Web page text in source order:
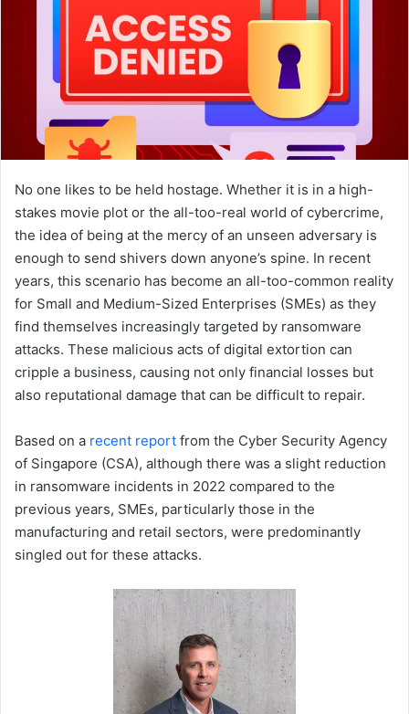
No one likes to be held hostage. Whether it is in a high-
stakes movie plot or the all-too-real world of cybercrime,
the idea of being at the mercy of an unseen adversary is
enough to send shivers down anyone’s spine. In recent
years, this scenario has become an all-too-common reality
for Small and Medium-Sized Enterprises (SMEs) as they
find themselves increasingly targeted by ransomware
attacks. These malicious acts of digital extortion can
cripple a business, causing not only financial losses but
also reputational damage that can be difficult to repair.
Based on a recent report from the Cyber Security Agency
of Singapore (CSA), although there was a slight reduction
in ransomware incidents in 2022 compared to the
previous years, SMEs, particularly those in the
manufacturing and retail sectors, were predominantly
singled out for these attacks.